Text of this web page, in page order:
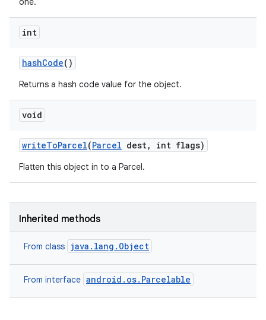
int
hashCode()
Returns a hash code value for the object.
void
writeToParcel(Parcel dest, int flags)
Flatten this object in to a Parcel.
Inherited methods
From class java.lang.Object
From interface android.os.Parcelable